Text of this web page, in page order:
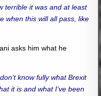
terrible it was and at least
when this will all pass, like
asks him what he
know fully what Brexit
it is and what I’ve been